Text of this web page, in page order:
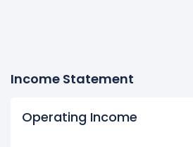
Income Statement
Operating Income